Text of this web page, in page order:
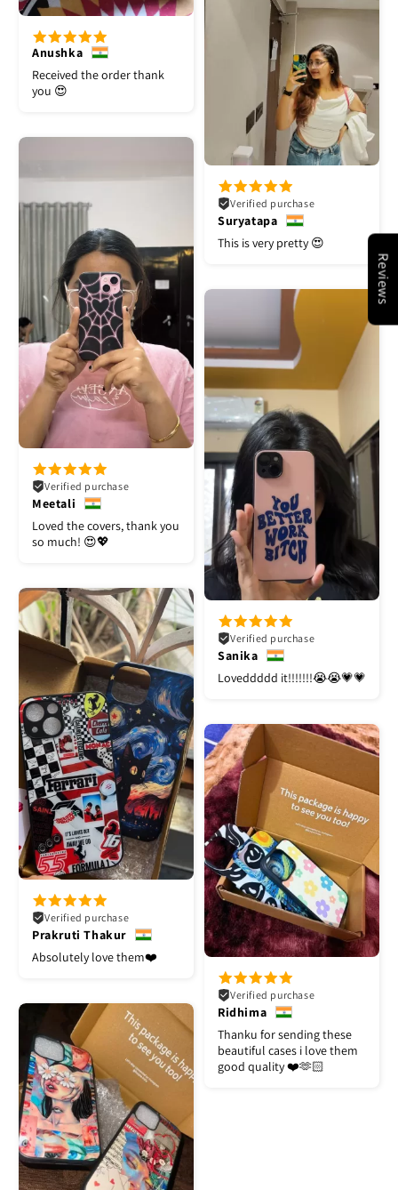
Anushka
Received the order thank
you 😍
Verified purchase
Suryatapa
This is very pretty 😍
Verified purchase
Meetali
Loved the covers, thank you
so much! 😍💖
Verified purchase
Sanika
Loveddddd it!!!!!!!😭😭💗💗
Verified purchase
Prakruti Thakur
Absolutely love them❤️
Verified purchase
Ridhima
Thanku for sending these
beautiful cases i love them
good quality ❤️🫶🏻
Reviews